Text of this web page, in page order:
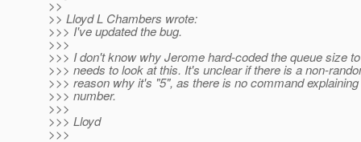
>>
>> Lloyd L Chambers wrote:
>>> I've updated the bug.
>>>
>>> I don't know why Jerome hard-coded the queue size
>>> needs to look at this. It's unclear if there is a non-
>>> reason why it's "5", as there is no command
>>> number.
>>>
>>> Lloyd
>>>